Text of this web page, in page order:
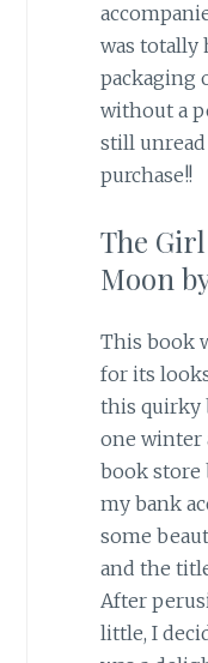
was totally
packaging
without a
still unread
purchase!!
The
Moon
This book
for its
this quirky
one winter
book store
my bank
some
and the
After
little, I